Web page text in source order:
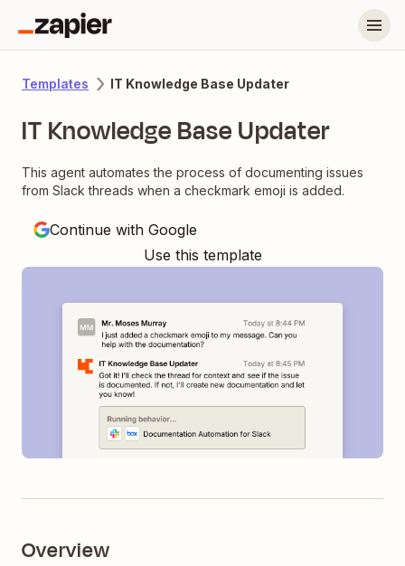
Templates IT Knowledge Base Updater
IT Knowledge Base Updater
This agent automates the process of documenting issues
from Slack threads when a checkmark emoji is added.
Continue with Google
Use this template
Overview